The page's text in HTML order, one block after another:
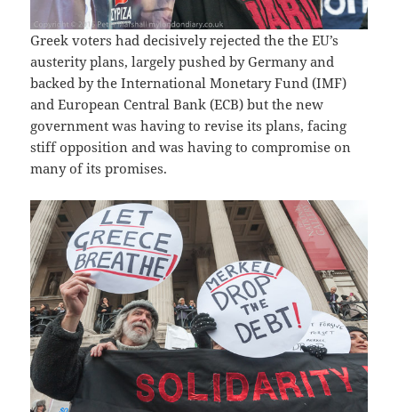
Greek voters had decisively rejected the the EU’s
austerity plans, largely pushed by Germany and
backed by the International Monetary Fund (IMF)
and European Central Bank (ECB) but the new
government was having to revise its plans, facing
stiff opposition and was having to compromise on
many of its promises.